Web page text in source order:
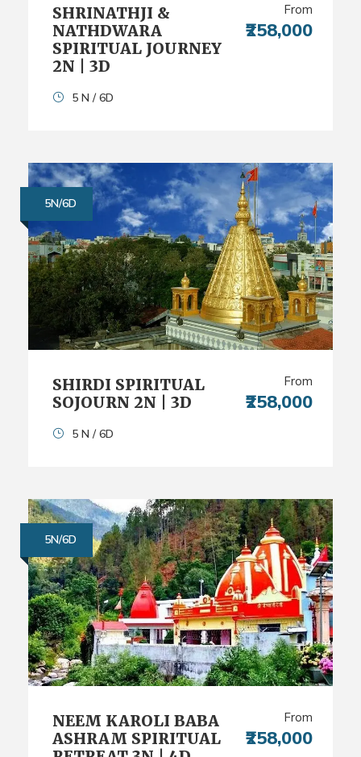
SHRINATHJI &
NATHDWARA
SPIRITUAL JOURNEY
2N | 3D
From
₹258,000
5 N / 6D
5N/6D
SHIRDI SPIRITUAL
SOJOURN 2N | 3D
From
₹258,000
5 N / 6D
5N/6D
NEEM KAROLI BABA
ASHRAM SPIRITUAL
From
₹258,000